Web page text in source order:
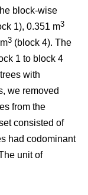
block-wise
1), 0.351 m3
3 (block 4). The
1 to block 4
with
we removed
from the
consisted of
had codominant
unit of